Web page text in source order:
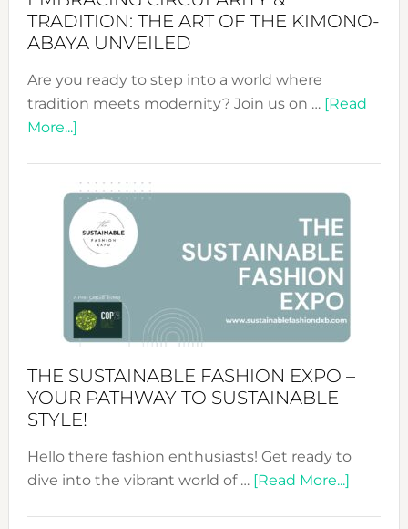
TRADITION: THE ART OF THE KIMONO-
ABAYA UNVEILED
Are you ready to step into a world where
tradition meets modernity? Join us on … [Read
More...]about
&
Tradition:
The
Art
of
the
Kimono-
Unveiled
THE SUSTAINABLE FASHION EXPO –
YOUR PATHWAY TO SUSTAINABLE
STYLE!
Hello there fashion enthusiasts! Get ready to
dive into the vibrant world of … [Read More...]about